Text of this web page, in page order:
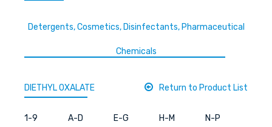
Detergents, Cosmetics, Disinfectants, Pharmaceutical
Chemicals
DIETHYL OXALATE Return to Product List
1-9 A-D E-G H-M N-P